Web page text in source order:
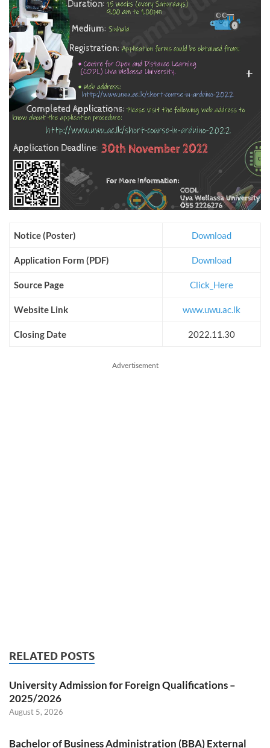
Notice (Poster) Download
Application Form (PDF) Download
Source Page Click_Here
Website Link www.uwu.ac.lk
Closing Date 2022.11.30
Advertisement
RELATED POSTS
University Admission for Foreign Qualifications –
2025/2026
August 5, 2026
Bachelor of Business Administration (BBA) External